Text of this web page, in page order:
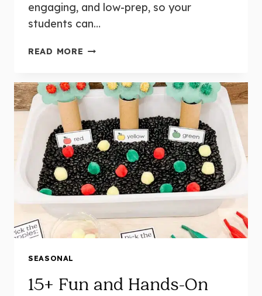
engaging, and low-prep, so your
students can…
READ MORE 16
FOR
KINDERGARTEN:
FINE
MOTOR,
LITERACY
&
MATH
ACTIVITIES
SEASONAL
15+ Fun and Hands-On